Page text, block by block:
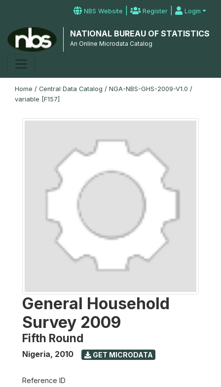
NBS Website | Register | Login
NATIONAL BUREAU OF STATISTICS
An Online Microdata Catalog
Home / Central Data Catalog / NGA-NBS-GHS-2009-V1.0 /
variable [F157]
General Household
Survey 2009
Fifth Round
Nigeria, 2010 GET MICRODATA
Reference ID